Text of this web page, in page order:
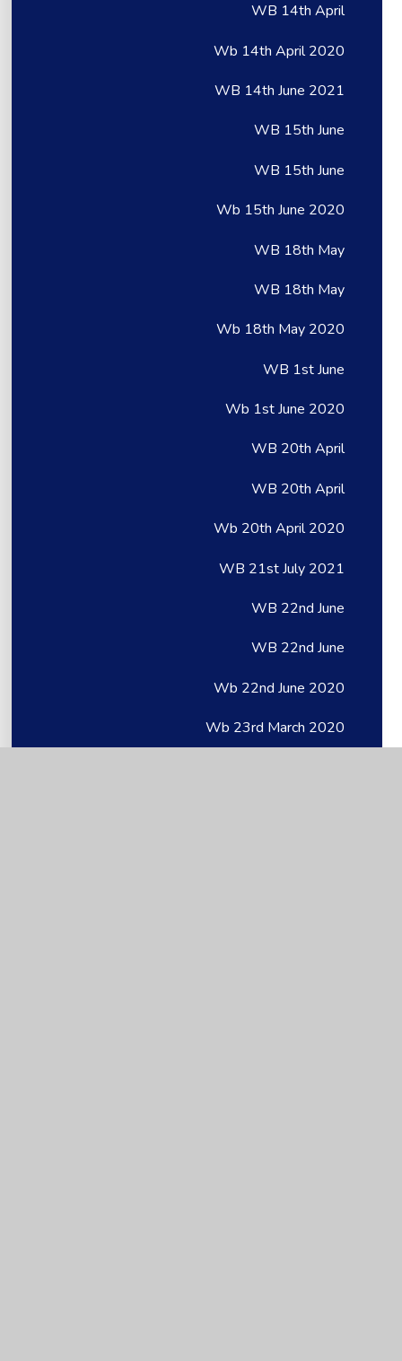
WB 14th April
Wb 14th April 2020
WB 14th June 2021
WB 15th June
WB 15th June
Wb 15th June 2020
WB 18th May
WB 18th May
Wb 18th May 2020
WB 1st June
Wb 1st June 2020
WB 20th April
WB 20th April
Wb 20th April 2020
WB 21st July 2021
WB 22nd June
WB 22nd June
Wb 22nd June 2020
Wb 23rd March 2020